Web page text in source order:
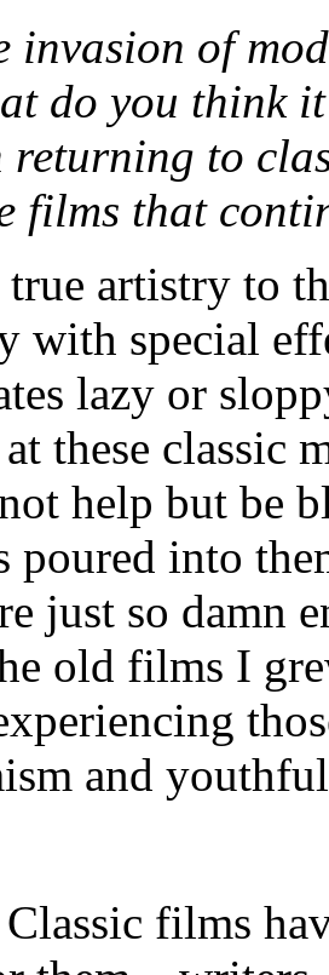
invasion of
do you think
returning to
films that
true artistry to
with special
lazy or
these classic
help but be
poured into
just so damn
old films I
and
films